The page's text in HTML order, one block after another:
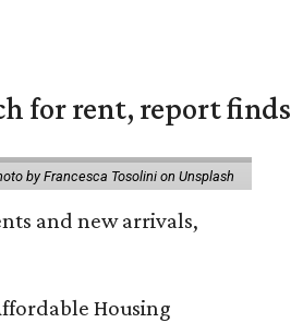
for rent, report finds
by Francesca Tosolini on Unsplash
and new arrivals,
Housing